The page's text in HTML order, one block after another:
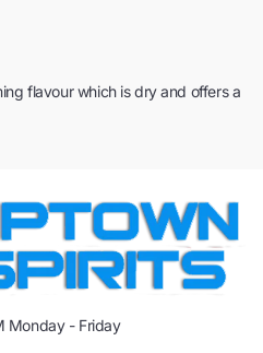
flavour which is dry and offers a
Monday - Friday